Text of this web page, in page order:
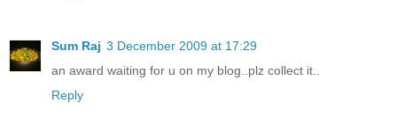
Sum Raj 3 December 2009 at 17:29
an award waiting for u on my blog..plz collect it..
Reply